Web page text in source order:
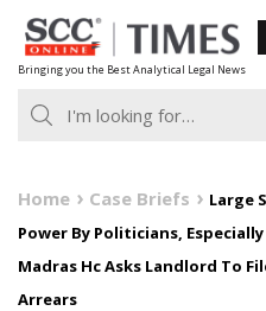
Skip
to
content
Bringing you the Best Analytical Legal News
Home Case Briefs
Large
Power By Politicians,
Madras Hc Asks Landlord To
Arrears